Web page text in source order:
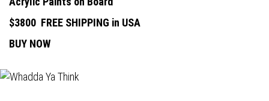
$3800 FREE SHIPPING in USA
BUY NOW